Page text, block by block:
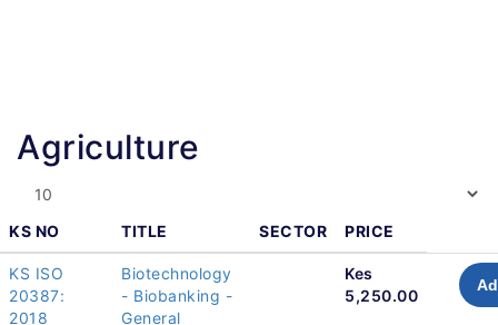
Agriculture
KS NO TITLE SECTOR PRICE
KS ISO
20387:
2018
Biotechnology
- Biobanking -
General
Kes
5,250.00